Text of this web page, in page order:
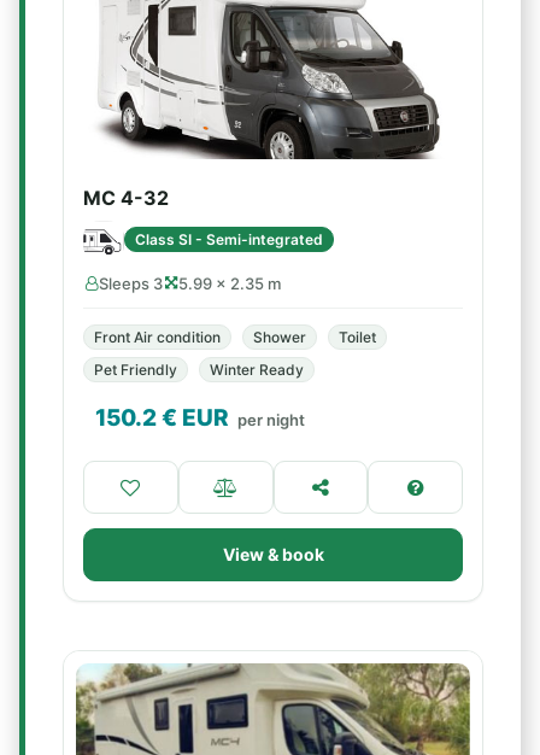
MC 4-32
Class SI - Semi-integrated
Sleeps 3 5.99 × 2.35 m
Front Air condition Shower
Toilet
Pet Friendly
Winter Ready
150.2€ EUR per night
View & book